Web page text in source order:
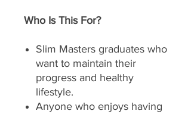
Who Is This For?
Slim Masters graduates who
want to maintain their
progress and healthy
lifestyle.
Anyone who enjoys having